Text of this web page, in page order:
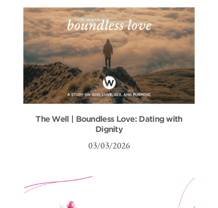
The Well | Boundless Love: Dating with
Dignity
03/03/2026